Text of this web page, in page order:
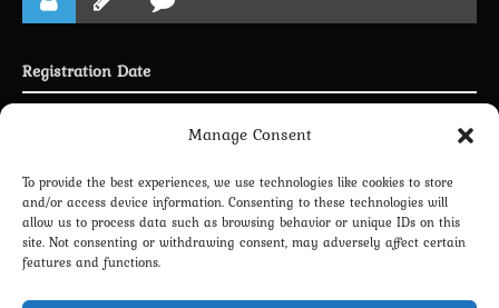
Manage Consent
To provide the best experiences, we use technologies like cookies to store
and/or access device information. Consenting to these technologies will
allow us to process data such as browsing behavior or unique IDs on this
site. Not consenting or withdrawing consent, may adversely affect certain
features and functions.
Registration Date
LINKING PROFILE WITH DISCORD